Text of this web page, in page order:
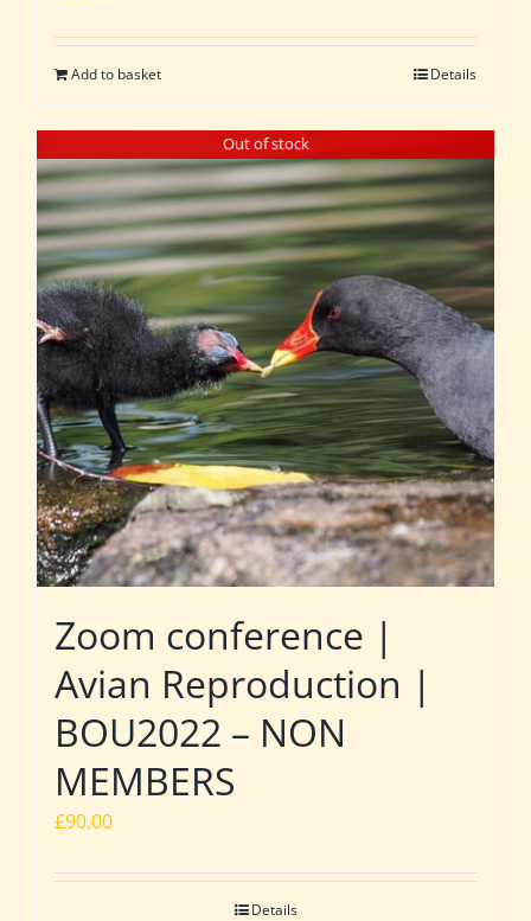
Add to basket Details
Out of stock
Zoom conference |
Avian Reproduction |
BOU2022 – NON
MEMBERS
£90.00
Details